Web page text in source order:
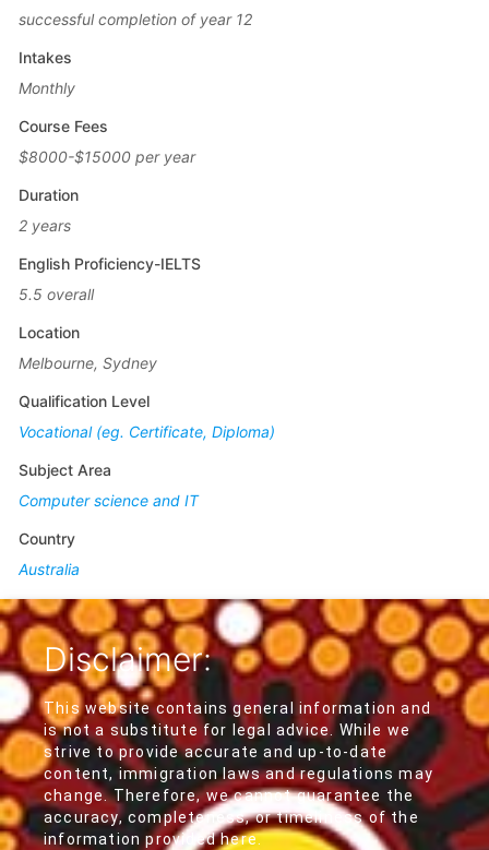
successful completion of year 12
Intakes
Monthly
Course Fees
$8000-$15000 per year
Duration
2 years
English Proficiency-IELTS
5.5 overall
Location
Melbourne, Sydney
Qualification Level
Vocational (eg. Certificate, Diploma)
Subject Area
Computer science and IT
Country
Australia
Disclaimer:
This website contains general information and
is not a substitute for legal advice. While we
strive to provide accurate and up-to-date
content, immigration laws and regulations may
change. Therefore, we cannot guarantee the
accuracy, completeness, or timeliness of the
information provided here.